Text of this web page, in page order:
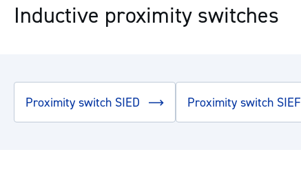
Inductive proximity switches
Proximity switch SIED Proximity switch SIEF